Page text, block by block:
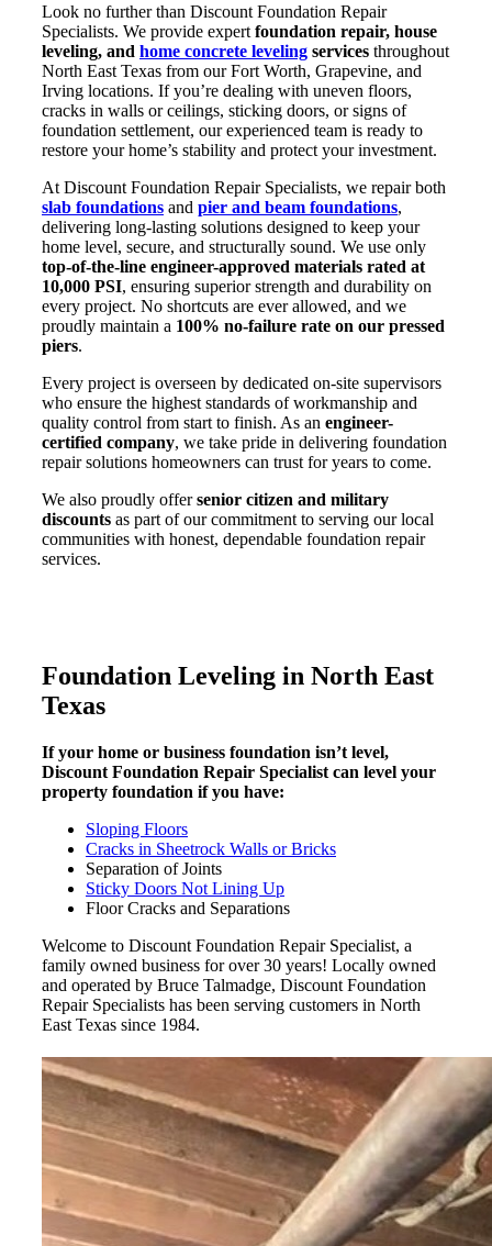
Look no further than Discount Foundation Repair
Specialists. We provide expert foundation repair, house
leveling, and home concrete levelingservicesthroughout
North East Texas from our Fort Worth, Grapevine, and
Irving locations. If you’re dealing with uneven floors,
cracks in walls or ceilings, sticking doors, or signs of
foundation settlement, our experienced team is ready to
restore your home’s stability and protect your investment.
At Discount Foundation Repair Specialists, we repair both
slab foundationsand pier and beam foundations,
delivering long-lasting solutions designed to keep your
home level, secure, and structurally sound. We use only
top-of-the-line engineer-approved materials rated at
10,000 PSI, ensuring superior strength and durability on
every project. No shortcuts are ever allowed, and we
proudly maintain a 100% no-failure rate on our pressed
piers.
Every project is overseen by dedicated on-site supervisors
who ensure the highest standards of workmanship and
quality control from start to finish. As an engineer-
certified company, we take pride in delivering foundation
repair solutions homeowners can trust for years to come.
We also proudly offersenior citizen and military
discountsas part of our commitment to serving our local
communities with honest, dependable foundation repair
services.
Foundation Leveling in North East
Texas
If your home or business foundation isn’t level,
Discount Foundation Repair Specialist can level your
property foundation if you have:
Sloping Floors
Cracks in Sheetrock Walls or Bricks
Separation of Joints
Sticky Doors Not Lining Up
Floor Cracks and Separations
Welcome to Discount Foundation Repair Specialist, a
family owned business for over 30 years! Locally owned
and operated by Bruce Talmadge, Discount Foundation
Repair Specialists has been serving customers in North
East Texas since 1984.